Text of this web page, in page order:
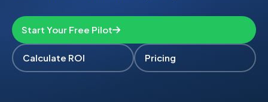
Start Your Free Pilot
Calculate ROI Pricing